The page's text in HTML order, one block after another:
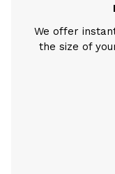
We offer
the size of